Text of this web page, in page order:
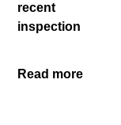
recent
inspection
Read more